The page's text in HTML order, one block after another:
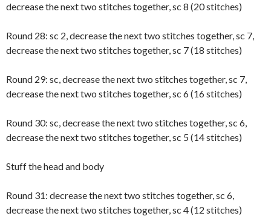
decrease the next two stitches together, sc 8 (20 stitches)
Round 28: sc 2, decrease the next two stitches together, sc 7,
decrease the next two stitches together, sc 7 (18 stitches)
Round 29: sc, decrease the next two stitches together, sc 7,
decrease the next two stitches together, sc 6 (16 stitches)
Round 30: sc, decrease the next two stitches together, sc 6,
decrease the next two stitches together, sc 5 (14 stitches)
Stuff the head and body
Round 31: decrease the next two stitches together, sc 6,
decrease the next two stitches together, sc 4 (12 stitches)